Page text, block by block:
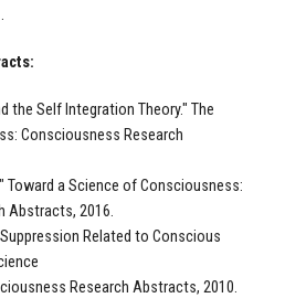
the Self Integration Theory." The
Consciousness Research
Toward a Science of Consciousness:
Abstracts, 2016.
Related to Conscious
Research Abstracts, 2010.